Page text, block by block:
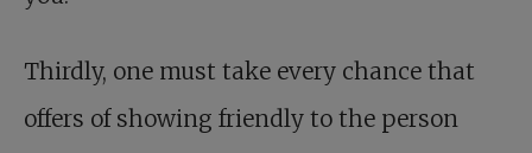
Thirdly, one must take every chance that
offers of showing friendly to the person